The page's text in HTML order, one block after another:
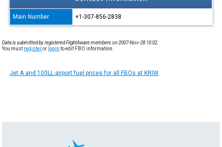
Main Number +1-307-856-2838
Data is submitted by registered FlightAware members on 2007-Nov-28 10:02.
You must registeror login to edit FBO information.
Jet A and 100LL airport fuel prices for all FBOs at KRIW